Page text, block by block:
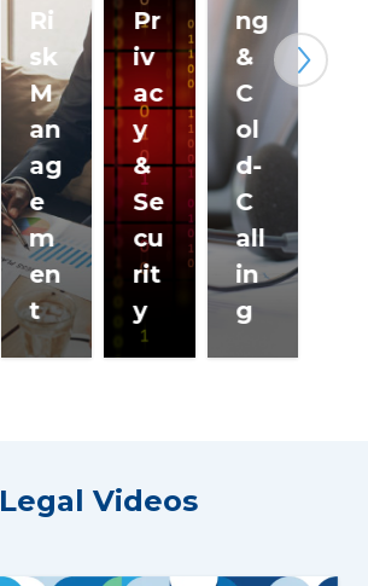
Ri
sk
M
an
ag
e
m
en
t
Pr
iv
ac
y
&
Se
cu
rit
y
ng
&
C
ol
d-
C
all
in
g
Next
Legal Videos